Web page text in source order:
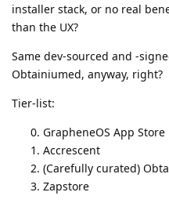
installer stack, or no real
than the UX?
Same dev-sourced and -
Obtainiumed, anyway, right?
Tier-list:
GrapheneOS App Store
Accrescent
(Carefully curated)
Zapstore